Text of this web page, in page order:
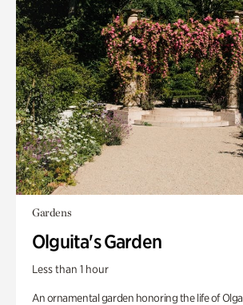
Gardens
Olguita's Garden
Less than 1 hour
An ornamental garden honoring the life of Olga